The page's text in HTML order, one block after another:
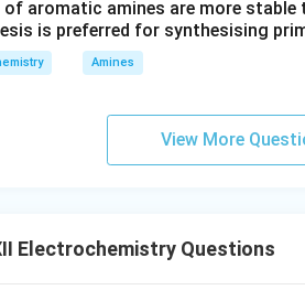
aromatic amines are more
is preferred for synthesising
Amines
View More
Electrochemistry Questions